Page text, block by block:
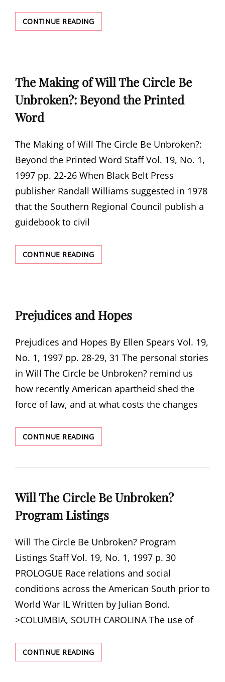
CONTINUE READINGPEOPLE
WHO
THE
The Making of Will The Circle Be
Unbroken?: Beyond the Printed
Word
The Making of Will The Circle Be Unbroken?:
Beyond the Printed Word Staff Vol. 19, No. 1,
1997 pp. 22-26 When Black Belt Press
publisher Randall Williams suggested in 1978
that the Southern Regional Council publish a
guidebook to civil
CONTINUE READINGTHE
MAKING
WILL
BE
BEYOND
THE
PRINTED
WORD
Prejudices and Hopes
Prejudices and Hopes By Ellen Spears Vol. 19,
No. 1, 1997 pp. 28-29, 31 The personal stories
in Will The Circle be Unbroken? remind us
how recently American apartheid shed the
force of law, and at what costs the changes
CONTINUE READINGPREJUDICES
AND
Will The Circle Be Unbroken?
Program Listings
Will The Circle Be Unbroken? Program
Listings Staff Vol. 19, No. 1, 1997 p. 30
PROLOGUE Race relations and social
conditions across the American South prior to
World War IL Written by Julian Bond.
>COLUMBIA, SOUTH CAROLINA The use of
CONTINUE READINGWILL
THE